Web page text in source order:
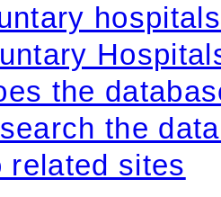
the
the
related sites